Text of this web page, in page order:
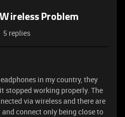
Problem
5 replies
in my country, they
stopped working properly. The
via wireless and there are
connect only being close to